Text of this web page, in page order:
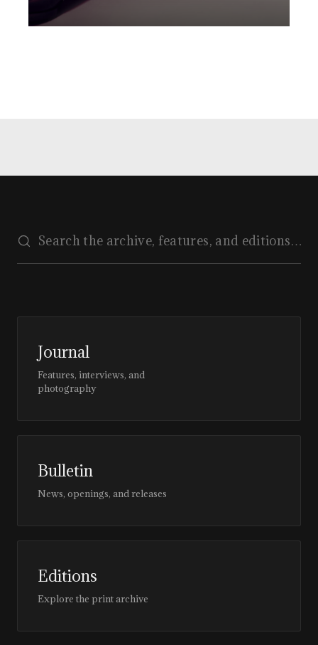
Journal
Features, interviews, and
photography
Bulletin
News, openings, and releases
Editions
Explore the print archive